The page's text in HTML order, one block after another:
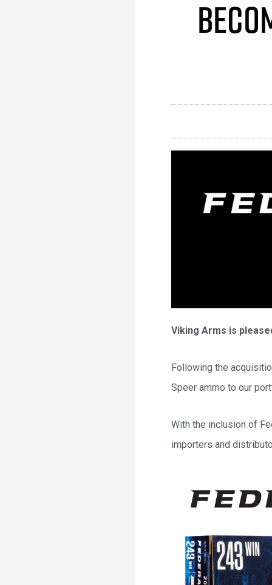
Viking Arms is
Following the
Speer ammo to our
With the inclusion of
importers and